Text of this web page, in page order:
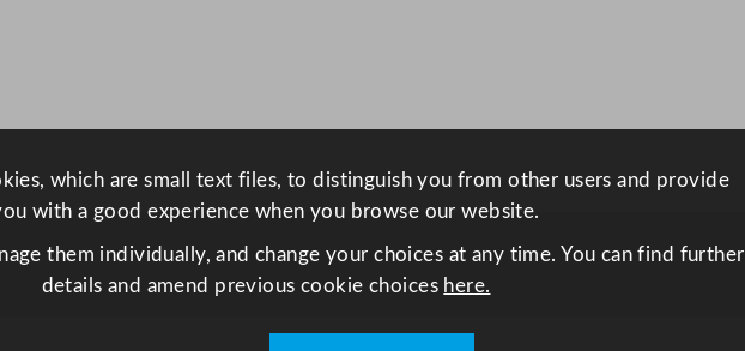
S
t
i
c
which are small text files, to distinguish you from other users and provide
with a good experience when you browse our website.
them individually, and change your choices at any time. You can find further
details and amend previous cookie choices here.